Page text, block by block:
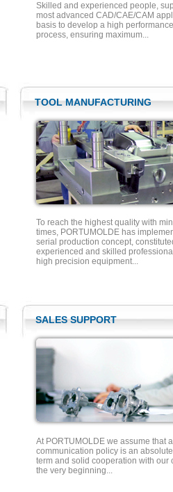
Skilled and experienced people,
most advanced CAD/CAE/CAM
basis to develop a high
process, ensuring maximum...
TOOL MANUFACTURING
To reach the highest quality with
times, PORTUMOLDE has
serial production concept,
experienced and skilled
high precision equipment...
SALES SUPPORT
At PORTUMOLDE we assume that
communication policy is an
term and solid cooperation with our
the very beginning...